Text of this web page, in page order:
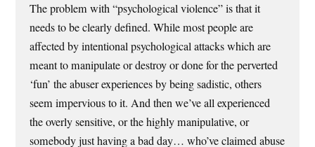
The problem with “psychological violence” is that it
needs to be clearly defined. While most people are
affected by intentional psychological attacks which are
meant to manipulate or destroy or done for the perverted
‘fun’ the abuser experiences by being sadistic, others
seem impervious to it. And then we’ve all experienced
the overly sensitive, or the highly manipulative, or
somebody just having a bad day… who’ve claimed abuse